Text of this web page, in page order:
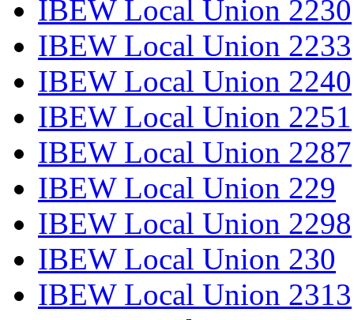
IBEW Local Union 2230
IBEW Local Union 2233
IBEW Local Union 2240
IBEW Local Union 2251
IBEW Local Union 2287
IBEW Local Union 229
IBEW Local Union 2298
IBEW Local Union 230
IBEW Local Union 2313